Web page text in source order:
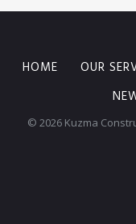
HOME OUR
© 2026 Kuzma